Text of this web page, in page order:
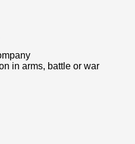
in arms, battle or war